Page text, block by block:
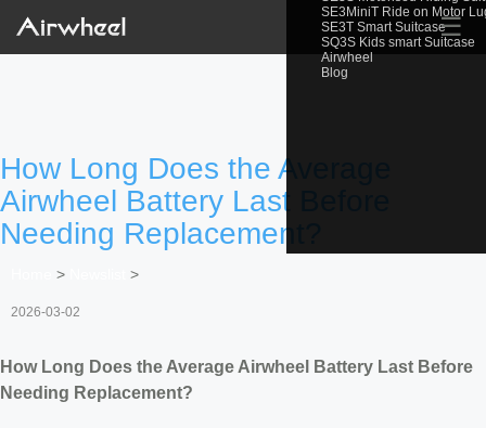
SE3MiniT Ride on Motor
SE3T Smart Suitcase
SQ3S Kids smart Suitcase
Airwheel
Blog
☰
How Long Does the Average
Airwheel Battery Last Before
Needing Replacement?
> >
2026-03-02
How Long Does the Average Airwheel Battery Last Before
Needing Replacement?